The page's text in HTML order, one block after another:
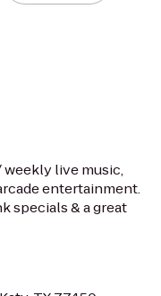
weekly live music,
entertainment.
specials & a great